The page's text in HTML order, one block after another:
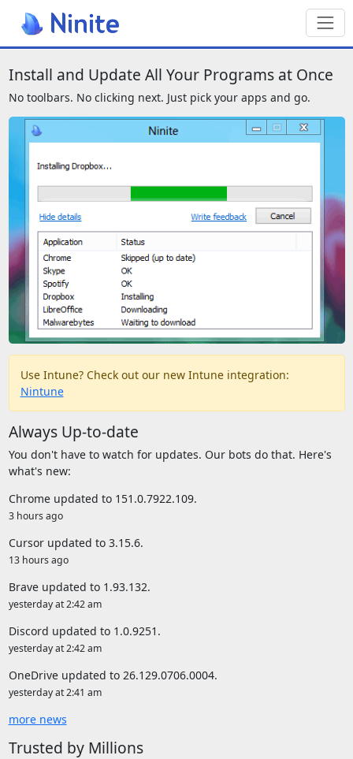
We also have a page for
Install and Update All Your Programs at Once
No toolbars. No clicking next. Just pick your apps and go.
Use Intune? Check out our new Intune integration:
Nintune
Always Up-to-date
You don't have to watch for updates. Our bots do that. Here's
what's new:
Chrome updated to 151.0.7922.109.
3 hours ago
Cursor updated to 3.15.6.
13 hours ago
Brave updated to 1.93.132.
yesterday at 2:42 am
Discord updated to 1.0.9251.
yesterday at 2:42 am
OneDrive updated to 26.129.0706.0004.
yesterday at 2:41 am
more news
Trusted by Millions